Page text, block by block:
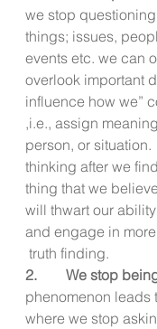
we stop
things; issues,
events etc. we can
overlook important
influence how we”
,i.e., assign
person, or situation.
thinking after we
thing that we
will thwart our
and engage in
truth finding.
2.        We stop
phenomenon leads
where we stop